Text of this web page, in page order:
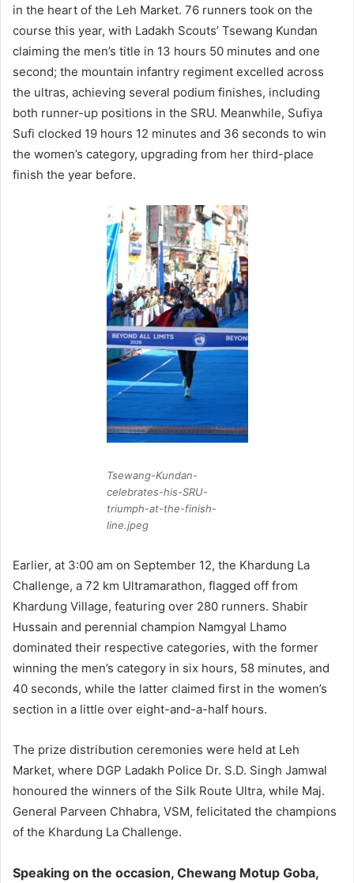
in the heart of the Leh Market. 76 runners took on the
course this year, with Ladakh Scouts’ Tsewang Kundan
claiming the men’s title in 13 hours 50 minutes and one
second; the mountain infantry regiment excelled across
the ultras, achieving several podium finishes, including
both runner-up positions in the SRU. Meanwhile, Sufiya
Sufi clocked 19 hours 12 minutes and 36 seconds to win
the women’s category, upgrading from her third-place
finish the year before.
Tsewang-Kundan-
celebrates-his-SRU-
triumph-at-the-finish-
line.jpeg
Earlier, at 3:00 am on September 12, the Khardung La
Challenge, a 72 km Ultramarathon, flagged off from
Khardung Village, featuring over 280 runners. Shabir
Hussain and perennial champion Namgyal Lhamo
dominated their respective categories, with the former
winning the men’s category in six hours, 58 minutes, and
40 seconds, while the latter claimed first in the women’s
section in a little over eight-and-a-half hours.
The prize distribution ceremonies were held at Leh
Market, where DGP Ladakh Police Dr. S.D. Singh Jamwal
honoured the winners of the Silk Route Ultra, while Maj.
General Parveen Chhabra, VSM, felicitated the champions
of the Khardung La Challenge.
Speaking on the occasion, Chewang Motup Goba,